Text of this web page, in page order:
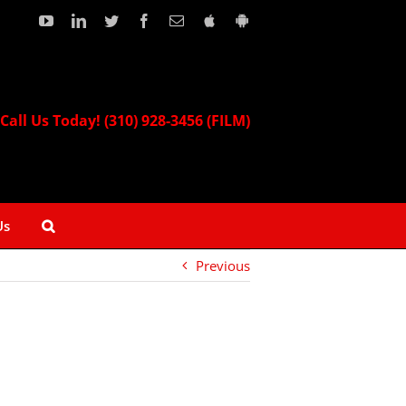
YouTubeLinkedInTwitter Facebook
EmailDownloadDownload
Call Us Today! (310) 928-3456 (FILM)
Previous